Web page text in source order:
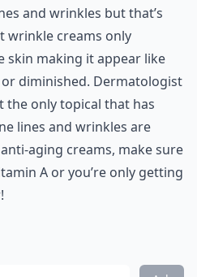
and wrinkles but that’s
wrinkle creams only
making it appear like
diminished. Dermatologist
the only topical that has
lines and wrinkles are
aging creams, make sure
A or you’re only getting